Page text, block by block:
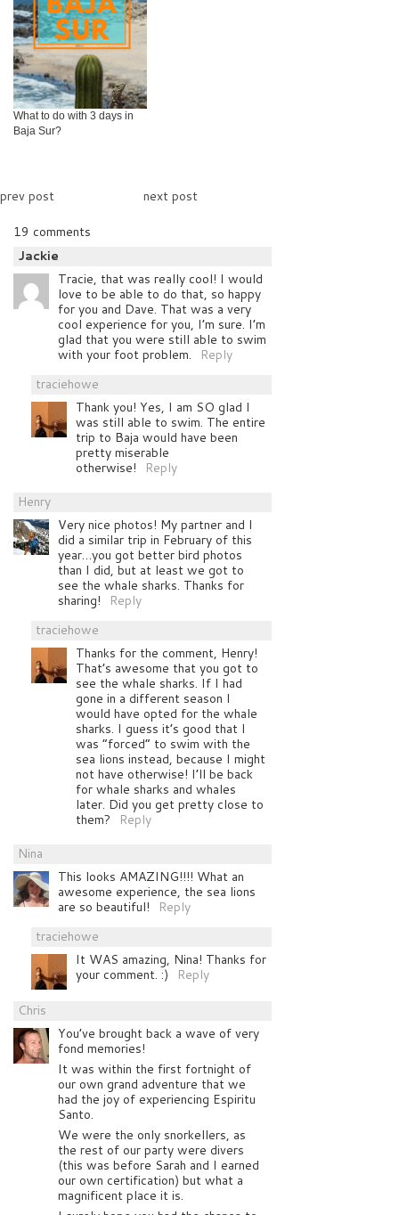
What to do with 3 days in
Baja Sur?
prev post
next post
19 comments
Jackie
Tracie, that was really cool! I would
love to be able to do that, so happy
for you and Dave. That was a very
cool experience for you, I’m sure. I’m
glad that you were still able to swim
with your foot problem.
Reply
traciehowe
Thank you! Yes, I am SO glad I
was still able to swim. The entire
trip to Baja would have been
pretty miserable
otherwise!
Reply
Henry
Very nice photos! My partner and I
did a similar trip in February of this
year…you got better bird photos
than I did, but at least we got to
see the whale sharks. Thanks for
sharing!
Reply
traciehowe
Thanks for the comment, Henry!
That’s awesome that you got to
see the whale sharks. If I had
gone in a different season I
would have opted for the whale
sharks. I guess it’s good that I
was “forced” to swim with the
sea lions instead, because I might
not have otherwise! I’ll be back
for whale sharks and whales
later. Did you get pretty close to
them?
Reply
Nina
This looks AMAZING!!!! What an
awesome experience, the sea lions
are so beautiful!
Reply
traciehowe
It WAS amazing, Nina! Thanks for
your comment. :)
Reply
Chris
You’ve brought back a wave of very
fond memories!
It was within the first fortnight of
our own grand adventure that we
had the joy of experiencing Espiritu
Santo.
We were the only snorkellers, as
the rest of our party were divers
(this was before Sarah and I earned
our own certification) but what a
magnificent place it is.